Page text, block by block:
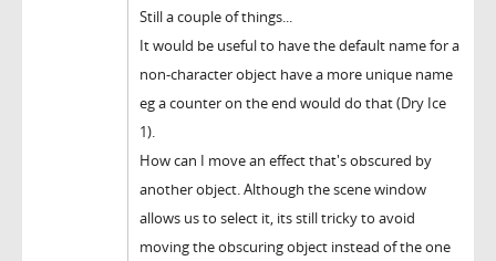
Still a couple of things...
It would be useful to have the default name for a
non-character object have a more unique name
eg a counter on the end would do that (Dry Ice
1).
How can I move an effect that's obscured by
another object. Although the scene window
allows us to select it, its still tricky to avoid
moving the obscuring object instead of the one